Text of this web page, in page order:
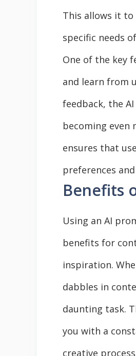
This allows it
specific needs
One of the key
and learn from
feedback, the
becoming even
ensures that
preferences
Benefits
Using an AI
benefits for
inspiration.
dabbles in
daunting task.
you with a
creative